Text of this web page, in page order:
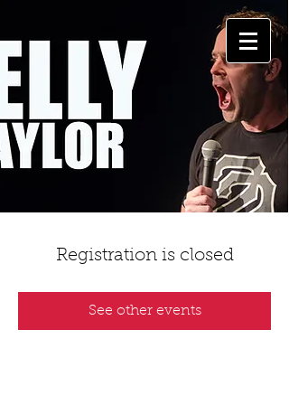
Registration is closed
See other events